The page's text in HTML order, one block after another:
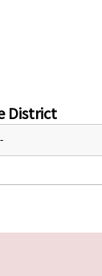
District